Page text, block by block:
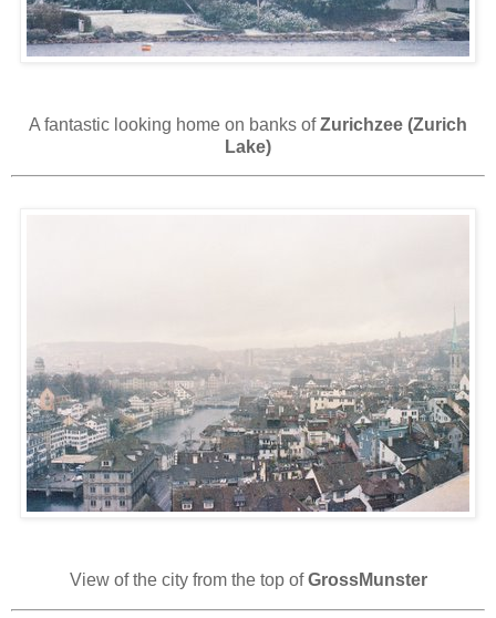
A fantastic looking home on banks ofZurichzee (Zurich
Lake)
View of the city from the top ofGrossMunster